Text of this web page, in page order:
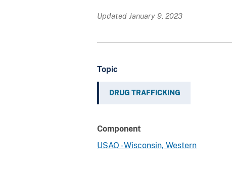
Updated January 9, 2023
Topic
DRUG TRAFFICKING
Component
USAO - Wisconsin, Western